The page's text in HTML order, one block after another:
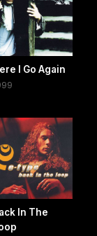
I Go Again
In The